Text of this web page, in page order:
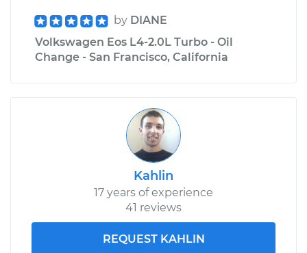
by DIANE
Volkswagen Eos L4-2.0L Turbo - Oil
Change - San Francisco, California
Kahlin
17 years of experience
41 reviews
REQUEST KAHLIN